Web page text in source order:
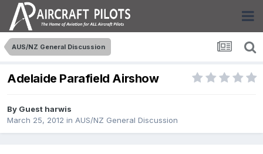
AUS/NZ General Discussion
Adelaide Parafield Airshow
By Guest harwis
March 25, 2012 in AUS/NZ General Discussion